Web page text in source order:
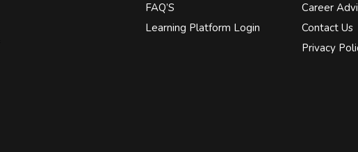
FAQ’S
Learning Platform Login
Career
Contact Us
Privacy